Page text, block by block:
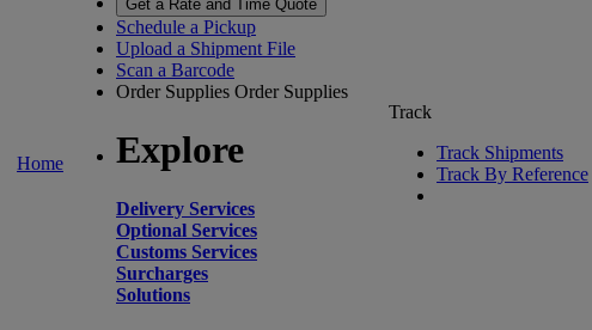
Home
Get a Rate and Time Quote
Schedule a Pickup
Upload a Shipment File
Scan a Barcode
Order Supplies Order Supplies
Explore
Delivery Services
Optional Services
Customs Services
Surcharges
Solutions
Track
Track Shipments
Track By Reference